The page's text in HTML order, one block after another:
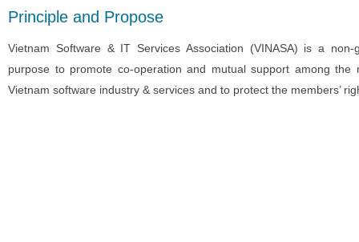
Principle and Propose
Vietnam Software & IT Services Association (VINASA) is a
purpose to promote co-operation and mutual support among
Vietnam software industry & services and to protect the members’